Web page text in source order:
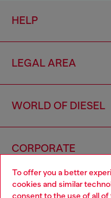
To offer you a better
cookies and similar
consent to the use of all
HELP
LEGAL AREA
WORLD OF DIESEL
CORPORATE
Choose your location